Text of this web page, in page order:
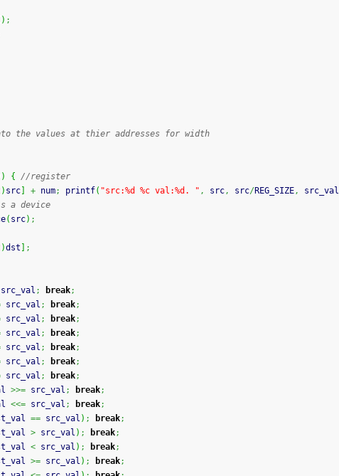
) ;
the values at thier addresses for width
) {
//register
) src + num; printf( "src:%d %c val:%d. " , src, src/REG_SIZE, src_val
a device
( src) ;
)dst
;
src_val ; break;
src_val ; break;
src_val ; break;
src_val ; break;
src_val ; break;
src_val ; break;
src_val ; break;
>>= src_val ; break;
<<= src_val ; break;
== src_val ) ; break;
> src_val ) ; break;
< src_val ) ; break;
>= src_val ) ; break;